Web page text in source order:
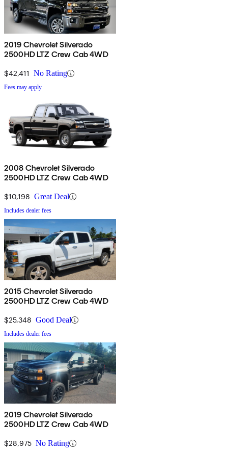
2019 Chevrolet Silverado
2500HD LTZ Crew Cab 4WD
$42,411 No Rating
Fees may apply
2008 Chevrolet Silverado
2500HD LTZ Crew Cab 4WD
$10,198 Great Deal
Includes dealer fees
2015 Chevrolet Silverado
2500HD LTZ Crew Cab 4WD
$25,348 Good Deal
Includes dealer fees
2019 Chevrolet Silverado
2500HD LTZ Crew Cab 4WD
$28,975 No Rating